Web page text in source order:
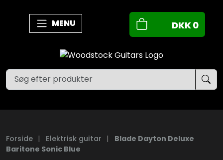
MENU DKK0
Forside | Elektrisk guitar |
Blade Dayton Deluxe
Baritone Sonic Blue